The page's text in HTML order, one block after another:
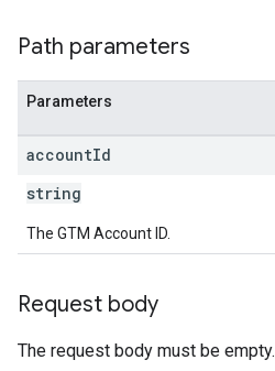
Path parameters
Parameters
accountId
string
The GTM Account ID.
Request body
The request body must be empty.